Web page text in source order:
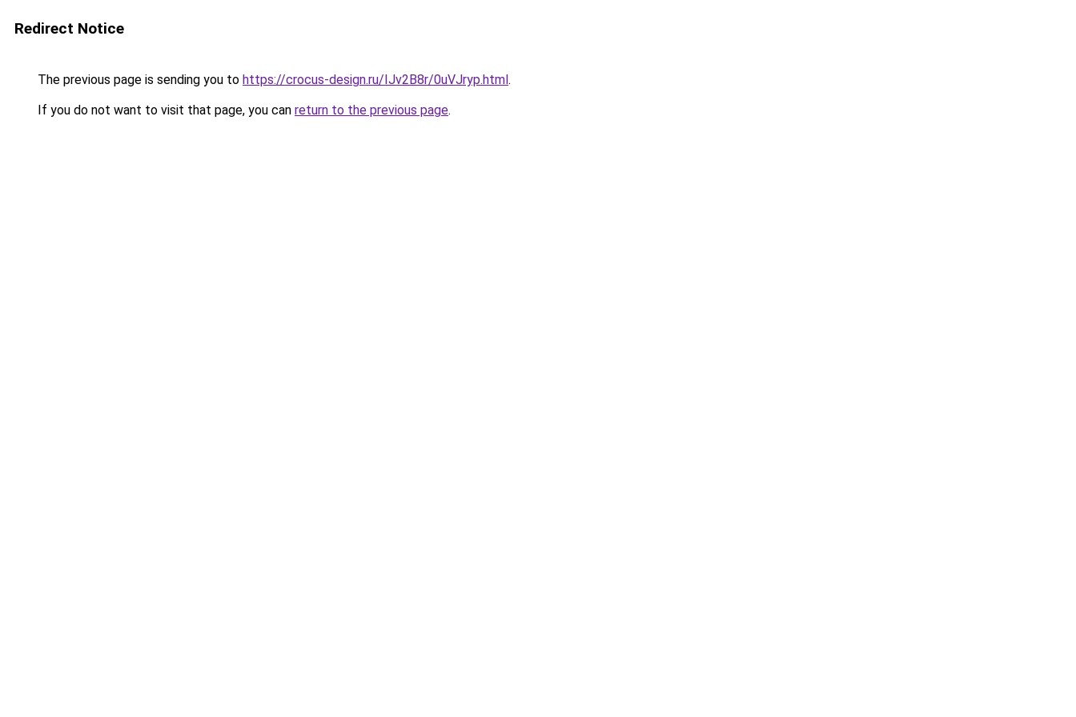
Redirect Notice
The previous page is sending you to https://crocus-design.ru/IJv2B8r/0uVJryp.html.
If you do not want to visit that page, you can return to the previous page.